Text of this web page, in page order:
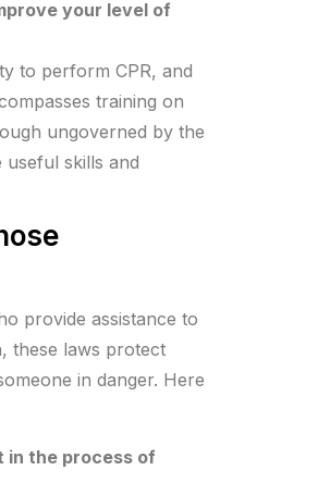
your level of
to perform CPR, and
training on
ungoverned by the
skills and
provide assistance to
these laws protect
in danger. Here
in the process of